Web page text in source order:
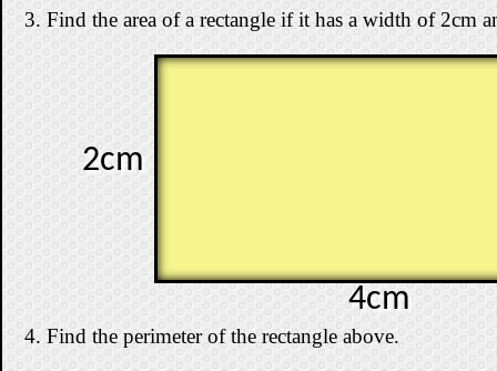
3. Find the area of a rectangle if it has a width of 2cm
2cm
4cm
4. Find the perimeter of the rectangle above.